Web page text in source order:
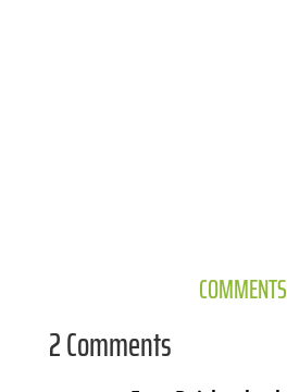
COMMENTS
2 Comments